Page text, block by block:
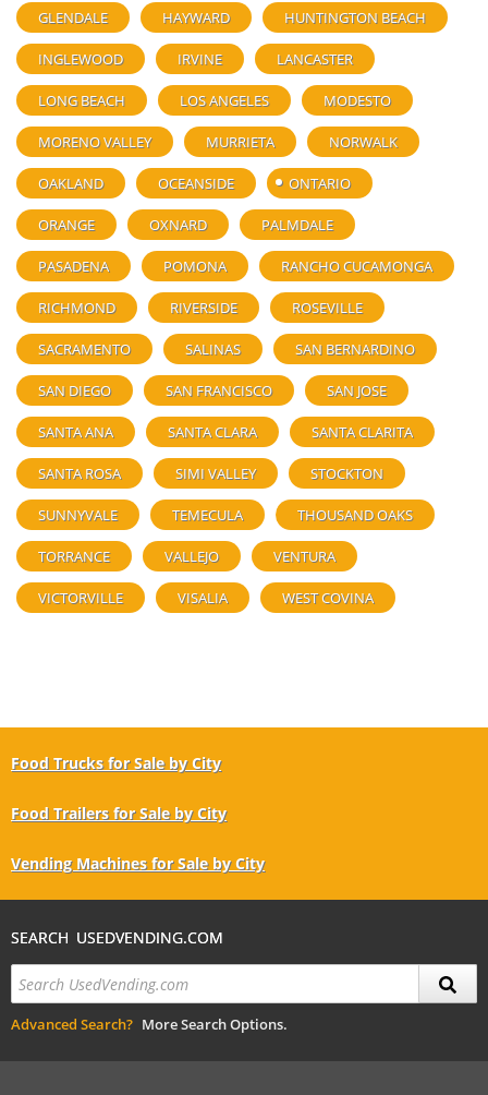
GLENDALE HAYWARD HUNTINGTON BEACH
INGLEWOOD IRVINE LANCASTER
LONG BEACH LOS ANGELES MODESTO
MORENO VALLEY MURRIETA NORWALK
OAKLAND OCEANSIDE ONTARIO
ORANGE OXNARD PALMDALE
PASADENA POMONA RANCHO CUCAMONGA
RICHMOND RIVERSIDE ROSEVILLE
SACRAMENTO SALINAS SAN BERNARDINO
SAN DIEGO SAN FRANCISCO SAN JOSE
SANTA ANA SANTA CLARA SANTA CLARITA
SANTA ROSA SIMI VALLEY STOCKTON
SUNNYVALE TEMECULA THOUSAND OAKS
TORRANCE VALLEJO VENTURA
VICTORVILLE VISALIA WEST COVINA
Food Trucks for Sale by City
Food Trailers for Sale by City
Vending Machines for Sale by City
SEARCH USEDVENDING.COM
Advanced Search? More Search Options.